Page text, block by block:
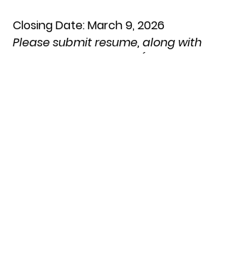
Closing Date: March 9, 2026
Please submit resume, along with